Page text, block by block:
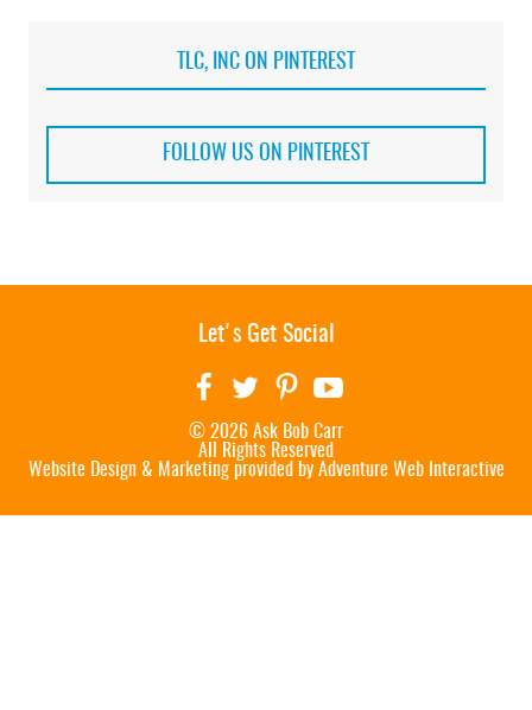
TLC, INC ON PINTEREST
FOLLOW US ON PINTEREST
Let's Get Social
© 2026 Ask Bob Carr
All Rights Reserved
Website Design & Marketing provided by Adventure Web Interactive